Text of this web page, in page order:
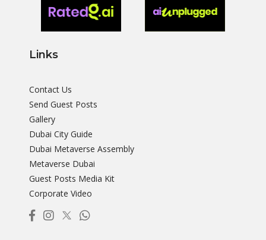
Links
Contact Us
Send Guest Posts
Gallery
Dubai City Guide
Dubai Metaverse Assembly
Metaverse Dubai
Guest Posts Media Kit
Corporate Video